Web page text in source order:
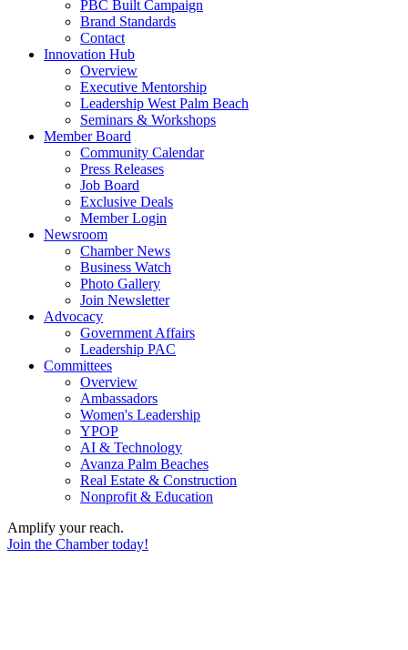
PBC Built Campaign
Brand Standards
Contact
Innovation Hub
Overview
Executive Mentorship
Leadership West Palm Beach
Seminars & Workshops
Member Board
Community Calendar
Press Releases
Job Board
Exclusive Deals
Member Login
Newsroom
Chamber News
Business Watch
Photo Gallery
Join Newsletter
Advocacy
Government Affairs
Leadership PAC
Committees
Overview
Ambassadors
Women's Leadership
YPOP
AI & Technology
Avanza Palm Beaches
Real Estate & Construction
Nonprofit & Education
Amplify your reach.
Join the Chamber today!